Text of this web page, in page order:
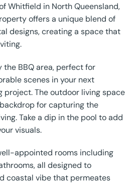
Whitfield in North Queensland,
offers a unique blend of
designs, creating a space that
the BBQ area, perfect for
scenes in your next
project. The outdoor living space
for capturing the
Take a dip in the pool to add
visuals.
appointed rooms including
all designed to
coastal vibe that permeates